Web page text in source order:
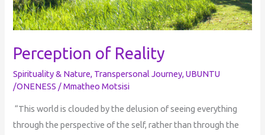
Perception of Reality
Spirituality & Nature, Transpersonal Journey,UBUNTU
/ONENESS /Mmatheo Motsisi
“This world is clouded by the delusion of seeing everything
through the perspective of the self, rather than through the